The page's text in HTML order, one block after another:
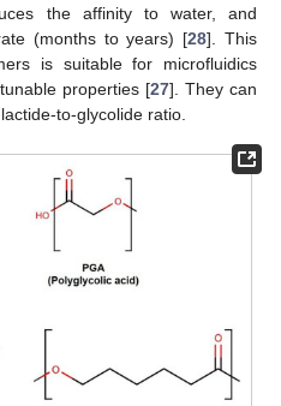
the affinity to water, and
(months to years) [28]. This
is suitable for microfluidics
properties [27]. They can
to-glycolide ratio.